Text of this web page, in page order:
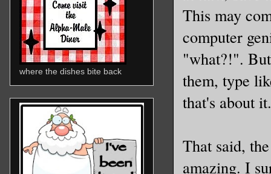
This may
computer
"what?!".
them, type
that's about it.
That said,
amazing. I
where the dishes bite back